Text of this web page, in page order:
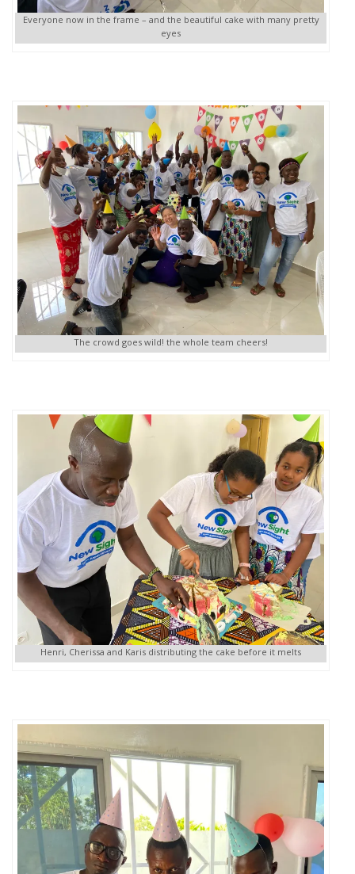
Everyone now in the frame – and the beautiful cake with many pretty
eyes
The crowd goes wild! the whole team cheers!
Henri, Cherissa and Karis distributing the cake before it melts